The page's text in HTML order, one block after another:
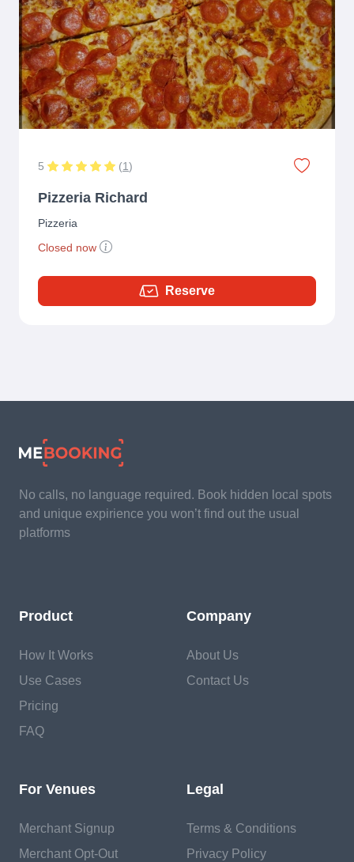
5 (1)
Pizzeria Richard
Pizzeria
Closed now
Reserve
No calls, no language required. Book hidden local spots
and unique expirience you won’t find out the usual
platforms
Product
How It Works
Use Cases
Pricing
FAQ
Company
About Us
Contact Us
For Venues
Merchant Signup
Merchant Opt-Out
Legal
Terms & Conditions
Privacy Policy